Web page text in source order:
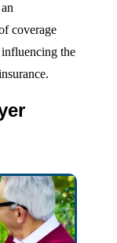
coverage
the